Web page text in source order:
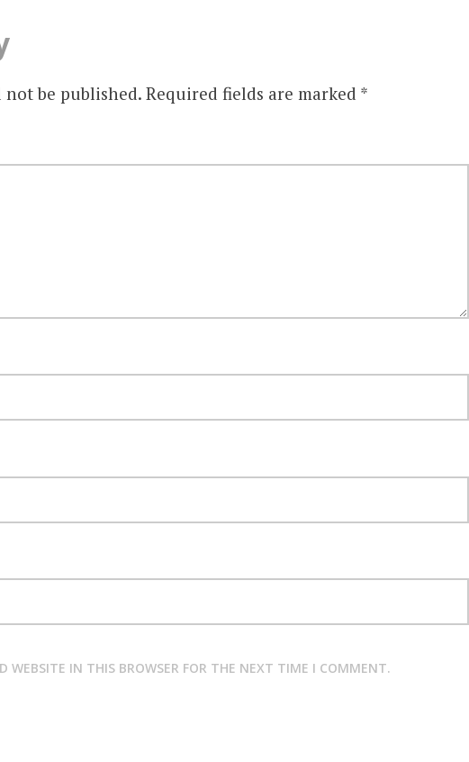
be published. Required fields are marked *
WEBSITE IN THIS BROWSER FOR THE NEXT TIME I COMMENT.